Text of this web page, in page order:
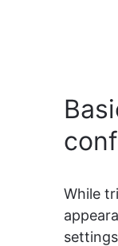
While